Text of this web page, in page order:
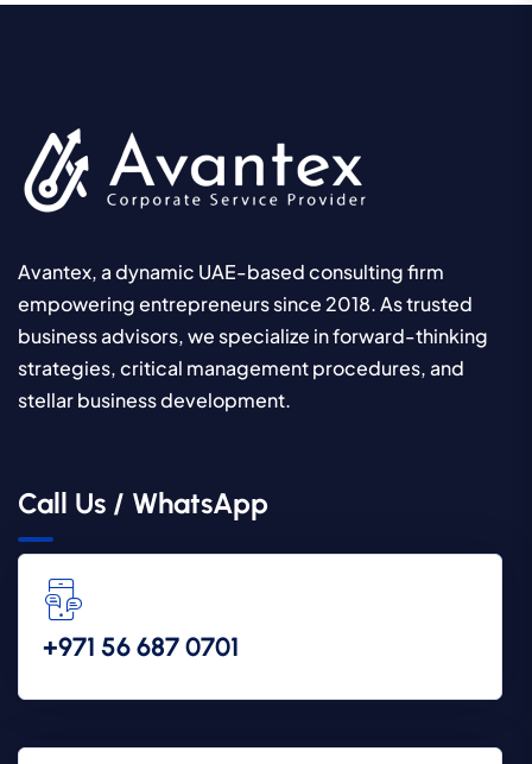
Avantex, a dynamic UAE-based consulting firm
empowering entrepreneurs since 2018. As trusted
business advisors, we specialize in forward-thinking
strategies, critical management procedures, and
stellar business development.
Call Us / WhatsApp
‪+971 56 687 0701